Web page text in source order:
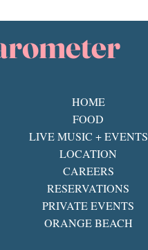
HOME
FOOD
LIVE MUSIC + EVENTS
LOCATION
CAREERS
RESERVATIONS
PRIVATE EVENTS
ORANGE BEACH